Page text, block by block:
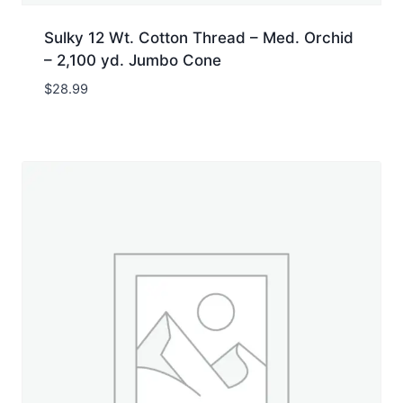
Sulky 12 Wt. Cotton Thread – Med. Orchid
– 2,100 yd. Jumbo Cone
$28.99